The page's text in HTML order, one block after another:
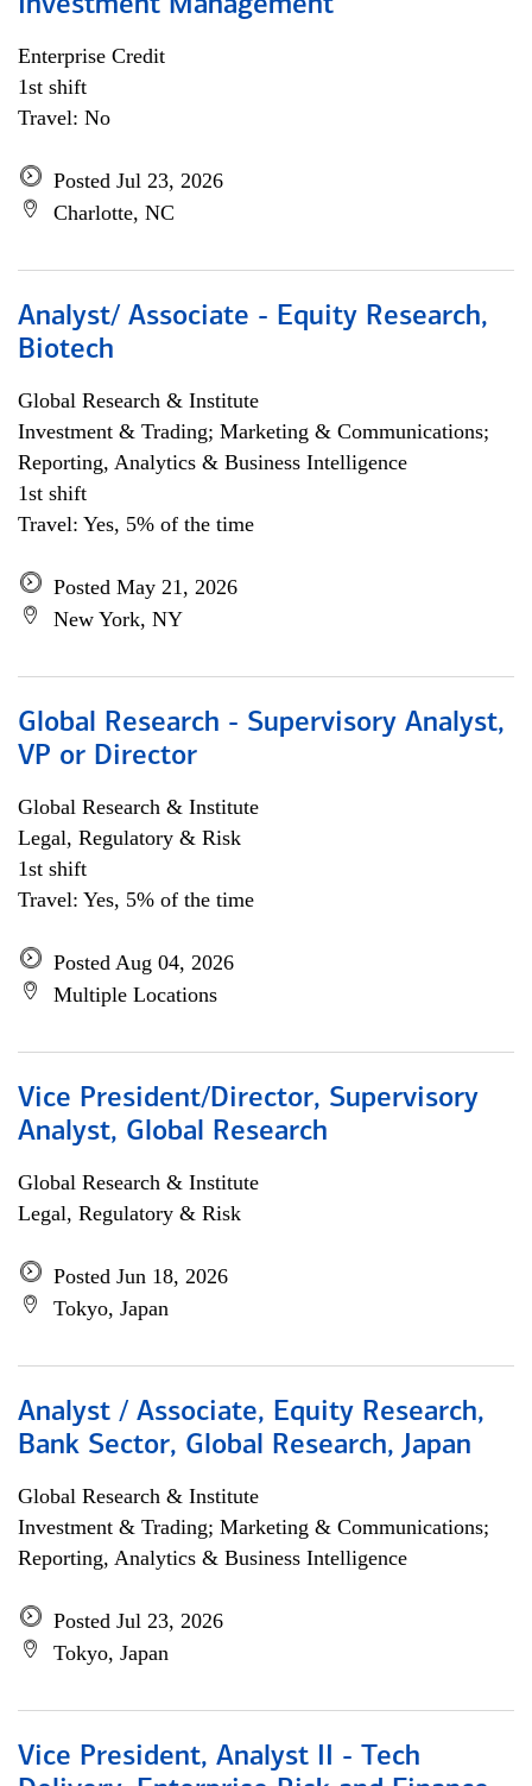
Investment Management
Enterprise Credit
1st shift
Travel: No
Posted Jul 23, 2026
Charlotte, NC
Analyst/ Associate - Equity Research,
Biotech
Global Research & Institute
Investment & Trading; Marketing & Communications;
Reporting, Analytics & Business Intelligence
1st shift
Travel: Yes, 5% of the time
Posted May 21, 2026
New York, NY
Global Research - Supervisory Analyst,
VP or Director
Global Research & Institute
Legal, Regulatory & Risk
1st shift
Travel: Yes, 5% of the time
Posted Aug 04, 2026
Multiple Locations
Vice President/Director, Supervisory
Analyst, Global Research
Global Research & Institute
Legal, Regulatory & Risk
Posted Jun 18, 2026
Tokyo, Japan
Analyst / Associate, Equity Research,
Bank Sector, Global Research, Japan
Global Research & Institute
Investment & Trading; Marketing & Communications;
Reporting, Analytics & Business Intelligence
Posted Jul 23, 2026
Tokyo, Japan
Vice President, Analyst II - Tech